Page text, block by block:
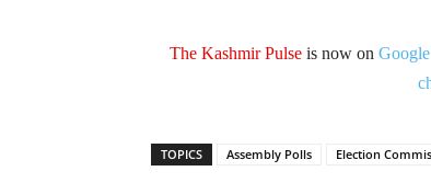
The Kashmir Pulseis now on
TOPICS Assembly Polls Election